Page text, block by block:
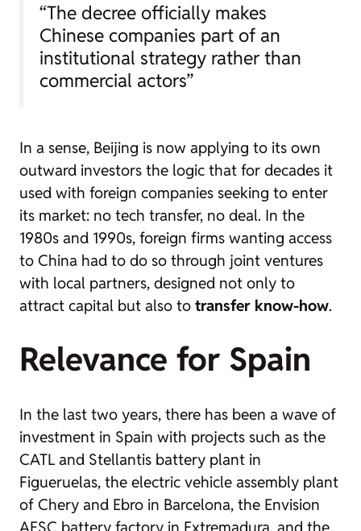
“The decree officially makes
Chinese companies part of an
institutional strategy rather than
commercial actors”
In a sense, Beijing is now applying to its own
outward investors the logic that for decades it
used with foreign companies seeking to enter
its market: no tech transfer, no deal. In the
1980s and 1990s, foreign firms wanting access
to China had to do so through joint ventures
with local partners, designed not only to
attract capital but also to transfer know-how.
Relevance for Spain
In the last two years, there has been a wave of
investment in Spain with projects such as the
CATL and Stellantis battery plant in
Figueruelas, the electric vehicle assembly plant
of Chery and Ebro in Barcelona, the Envision
AESC battery factory in Extremadura, and the